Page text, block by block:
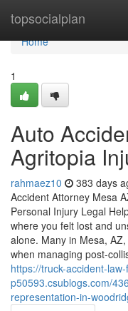
topsocialplan
Home
Home
1
Auto
Agritopia
rahmaez10 383 days
Accident Attorney Mesa
Personal Injury Legal
where you felt lost and
alone. Many in Mesa,
when managing post-
https://truck-accident-
p50593.csublogs.com/
representation-in-